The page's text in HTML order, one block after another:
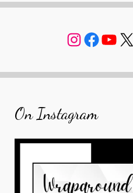
Instagram
X
On Instagram